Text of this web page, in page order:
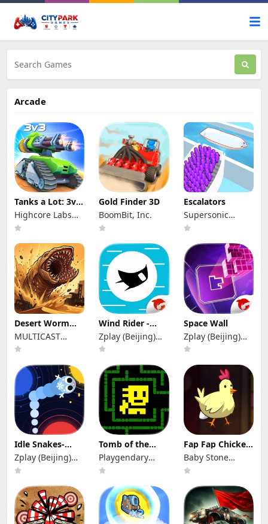
Arcade
Tanks a Lot: 3v3
Tank brawls
Highcore Labs
LLC
Gold Finder 3D
BoomBit, Inc.
Escalators
Supersonic
Studios LTD
Desert Worm
Idle RPG
MULTICAST
GAMES
Wind Rider -
Rush
Zplay (Beijing)
Info. Tech. Co.,
Space Wall
Zplay (Beijing)
Info. Tech. Co.,
Idle Snakes-
Control Balls
Zplay (Beijing)
Info. Tech.
Tomb of the
Mask+
Playgendary
Limited
Fap Fap Chicken
- Tsunami
Baby Stone
Studios